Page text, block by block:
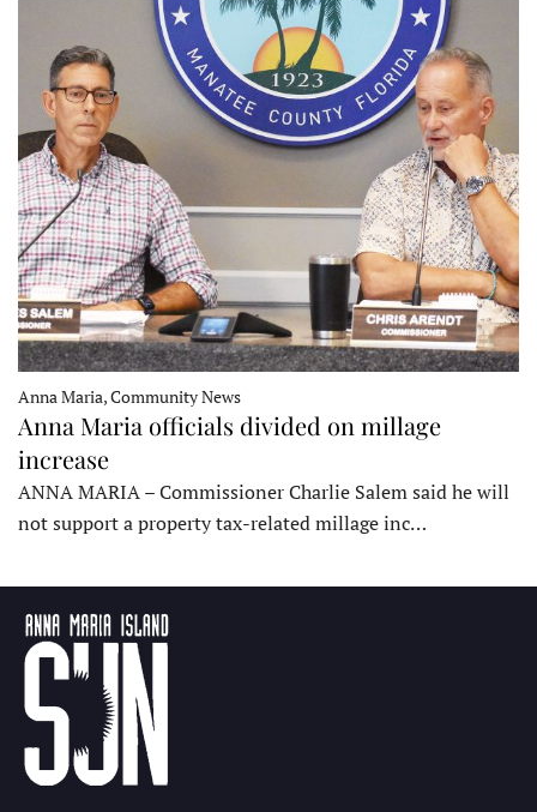
Anna Maria, Community News
Anna Maria officials divided on millage
increase
ANNA MARIA – Commissioner Charlie Salem said he will
not support a property tax-related millage inc…